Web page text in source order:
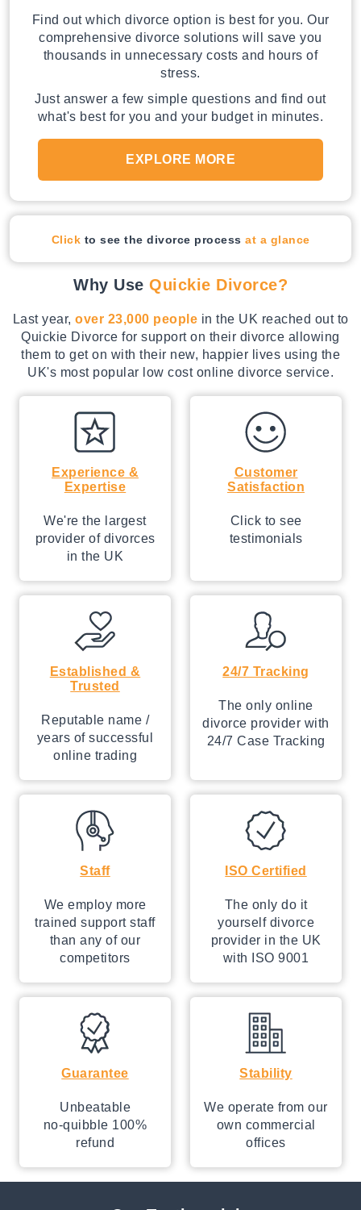
Find out which divorce option is best for you. Our
comprehensive divorce solutions will save you
thousands in unnecessary costs and hours of
stress.
Just answer a few simple questions and find out
what's best for you and your budget in minutes.
EXPLORE MORE
Click to see the divorce process at a glance
Why Use Quickie Divorce?
Last year, over 23,000 people in the UK reached out to
Quickie Divorce for support on their divorce allowing
them to get on with their new, happier lives using the
UK's most popular low cost online divorce service.
Experience &
Expertise
We're the largest
provider of divorces
in the UK
Customer
Satisfaction
Click to see
testimonials
Established &
Trusted
Reputable name /
years of successful
online trading
24/7 Tracking
The only online
divorce provider with
24/7 Case Tracking
Staff
We employ more
trained support staff
than any of our
competitors
ISO Certified
The only do it
yourself divorce
provider in the UK
with ISO 9001
Guarantee
Unbeatable
no-quibble 100%
refund
Stability
We operate from our
own commercial
offices